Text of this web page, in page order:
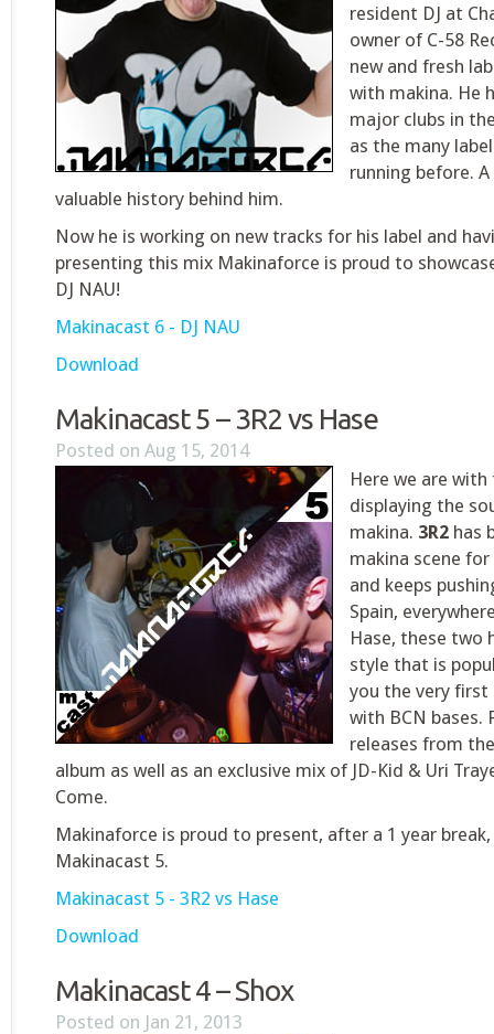
resident DJ at
owner of C-58
new and fresh
with makina. He
major clubs in
as the many
running before.
valuable history behind him.
Now he is working on new tracks for his label and
presenting this mix Makinaforce is proud to
DJ NAU!
Makinacast 6 - DJ NAU
Download
Makinacast 5 – 3R2 vs Hase
Posted on Aug 15, 2014
Here we are
displaying the
makina. 3R2 has
makina scene
and keeps
Spain,
Hase, these two
style that is
you the very first
with BCN bases.
releases from
album as well as an exclusive mix of JD-Kid & Uri
Come.
Makinaforce is proud to present, after a 1 year break,
Makinacast 5.
Makinacast 5 - 3R2 vs Hase
Download
Makinacast 4 – Shox
Posted on Jan 21, 2013